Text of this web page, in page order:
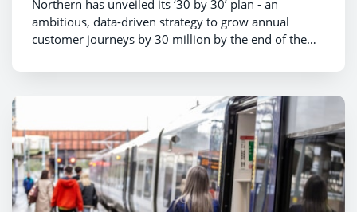
Northern has unveiled its ‘30 by 30’ plan - an
ambitious, data-driven strategy to grow annual
customer journeys by 30 million by the end of the